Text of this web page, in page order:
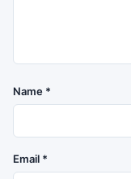
Name *
Email *